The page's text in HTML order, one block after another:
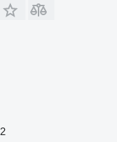
2